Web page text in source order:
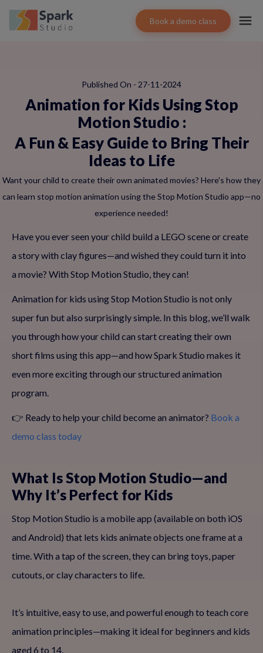
Book a demo class
Published On - 27-11-2024
Animation for Kids Using Stop
Motion Studio :
A Fun & Easy Guide to Bring Their
Ideas to Life
Want your child to create their own animated movies? Here's how they
can learn stop motion animation using the Stop Motion Studio app—no
experience needed!
Have you ever seen your child build a LEGO scene or create
a story with clay figures—and wished they could turn it into
a movie? With Stop Motion Studio, they can!
Animation for kids using Stop Motion Studio is not only
super fun but also surprisingly simple. In this blog, we’ll walk
you through how your child can start creating their own
short films using this app—and how Spark Studio makes it
even more exciting through our structured animation
program.
👉 Ready to help your child become an animator? Book a
demo class today
What Is Stop Motion Studio—and
Why It’s Perfect for Kids
Stop Motion Studio is a mobile app (available on both iOS
and Android) that lets kids animate objects one frame at a
time. With a tap of the screen, they can bring toys, paper
cutouts, or clay characters to life.
It’s intuitive, easy to use, and powerful enough to teach core
animation principles—making it ideal for beginners and kids
aged 6 to 14.